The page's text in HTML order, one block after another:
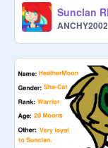
ANCHY2002